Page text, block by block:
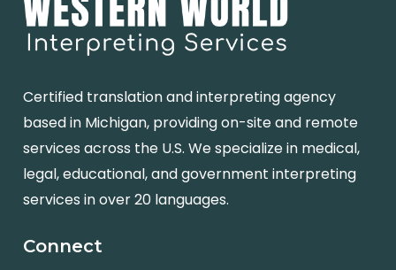
Certified translation and interpreting agency
based in Michigan, providing on-site and remote
services across the U.S. We specialize in medical,
legal, educational, and government interpreting
services in over 20 languages.
Connect